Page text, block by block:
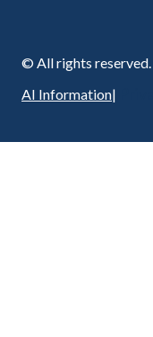
© All rights reserved.
AI Information|